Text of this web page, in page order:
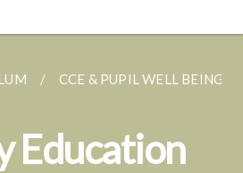
CCE & PUPIL WELL BEING
Education